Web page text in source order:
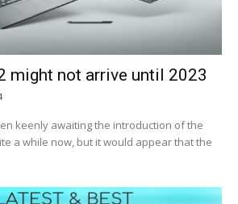
might not arrive until 2023
keenly awaiting the introduction of the
a while now, but it would appear that the